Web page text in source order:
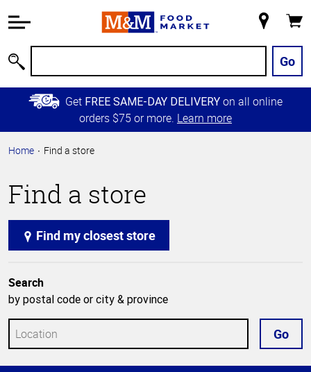
Information
Main
Content
Skip to
Primary
Store
Go
Get FREE SAME-DAY DELIVERY on all online
orders $75 or more. Learn more
Home Find a store
Find a store
Find my closest store
Search
by postal code or city & province
Go